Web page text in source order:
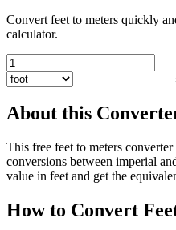
Convert feet to meters quickly
calculator.
About this
This free feet to meters
conversions between imperial
value in feet and get the
How to Convert